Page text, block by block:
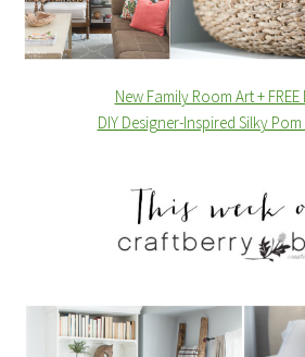
New Family Room Art +
DIY Designer-Inspired Silky